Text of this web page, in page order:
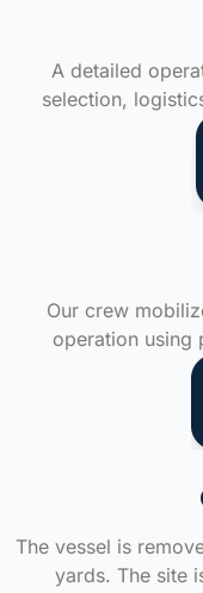
A detailed
selection,
Our crew
operation using
The vessel is
yards. The site